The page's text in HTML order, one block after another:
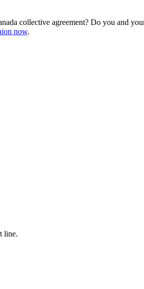
collective agreement? Do you and
now.
line.